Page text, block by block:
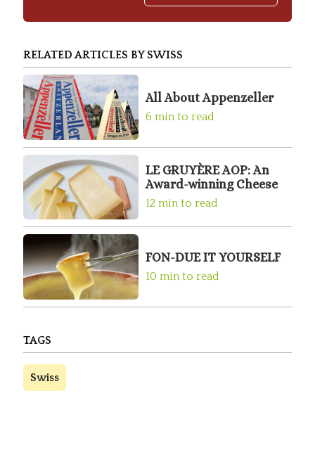
RELATED ARTICLES BY SWISS
All About Appenzeller
6 min to read
LE GRUYÈRE AOP: An
Award-winning Cheese
12 min to read
FON-DUE IT YOURSELF
10 min to read
TAGS
Swiss